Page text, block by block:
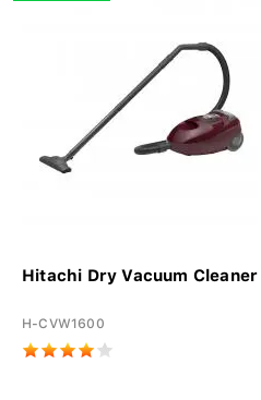
Hitachi Dry Vacuum
H-CVW1600